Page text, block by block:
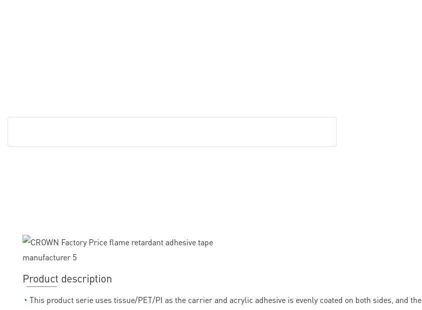
Product description
◔ This product serie uses tissue/PET/PI as the carrier and acrylic adhesive is evenly coated on both sides, and the